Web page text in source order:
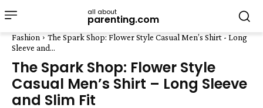
all about
parenting.com
Fashion
The Spark Shop: Flower Style Casual Men’s Shirt - Long
Sleeve and...
The Spark Shop: Flower Style
Casual Men’s Shirt – Long Sleeve
and Slim Fit